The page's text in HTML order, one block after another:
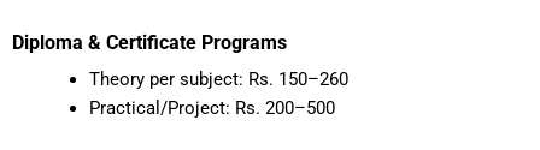
Diploma & Certificate Programs
Theory per subject: Rs. 150–260
Practical/Project: Rs. 200–500